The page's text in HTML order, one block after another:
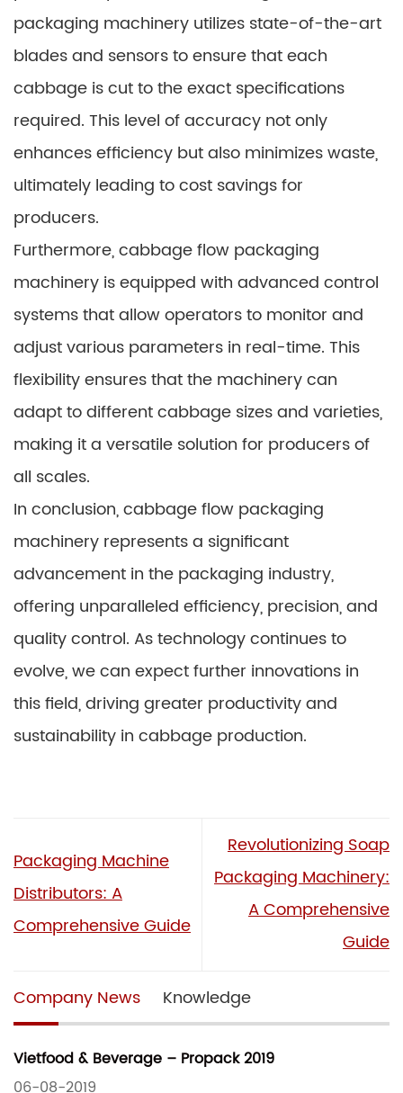
packaging machinery utilizes state-of-the-art
blades and sensors to ensure that each
cabbage is cut to the exact specifications
required. This level of accuracy not only
enhances efficiency but also minimizes waste,
ultimately leading to cost savings for
producers.
Furthermore, cabbage flow packaging
machinery is equipped with advanced control
systems that allow operators to monitor and
adjust various parameters in real-time. This
flexibility ensures that the machinery can
adapt to different cabbage sizes and varieties,
making it a versatile solution for producers of
all scales.
In conclusion, cabbage flow packaging
machinery represents a significant
advancement in the packaging industry,
offering unparalleled efficiency, precision, and
quality control. As technology continues to
evolve, we can expect further innovations in
this field, driving greater productivity and
sustainability in cabbage production.
Packaging Machine
Distributors: A
Comprehensive Guide
Revolutionizing Soap
Packaging Machinery:
A Comprehensive
Guide
Company News Knowledge
Vietfood & Beverage – Propack 2019
06-08-2019